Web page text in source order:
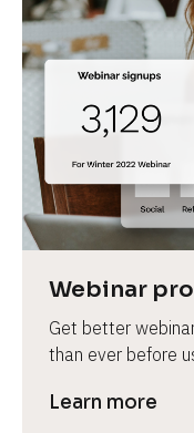
Webinar
Get better
than ever before
Learn more